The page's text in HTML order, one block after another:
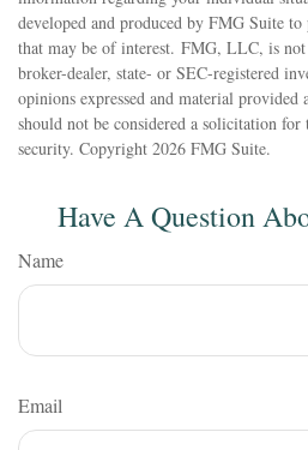
developed and produced by FMG Suite
that may be of interest. FMG, LLC, is
broker-dealer, state- or SEC-registered
opinions expressed and material
should not be considered a solicitation for
security. Copyright 2026 FMG Suite.
Have A Question
Name
Email